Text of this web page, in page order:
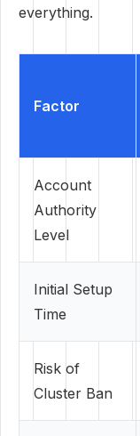
everything.
Factor
Account
Authority
Level
Initial Setup
Time
Risk of
Cluster Ban